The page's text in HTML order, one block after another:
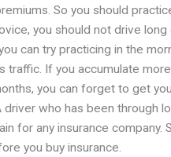
So you should
you should not drive long
can try practicing in the
traffic. If you accumulate
you can forget to get
driver who has been through
for any insurance company.
you buy insurance.